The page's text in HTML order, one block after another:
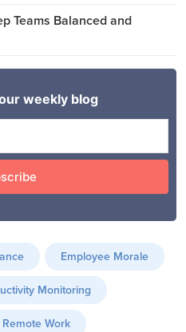
Teams Balanced and
Employee Morale
Monitoring
Work